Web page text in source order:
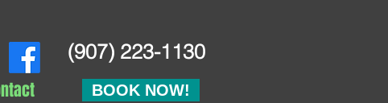
(907) 223-1130
BOOK NOW!